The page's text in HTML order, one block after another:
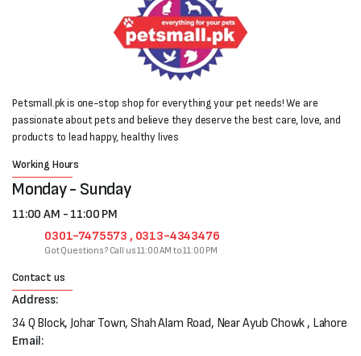
Petsmall.pk is one-stop shop for everything your pet needs! We are
passionate about pets and believe they deserve the best care, love, and
products to lead happy, healthy lives
Working Hours
Monday - Sunday
11:00 AM - 11:00 PM
0301-7475573 , 0313-4343476
Got Questions? Call us 11:00 AM to 11:00 PM
Contact us
Address:
34 Q Block, Johar Town, Shah Alam Road, Near Ayub Chowk , Lahore
Email: